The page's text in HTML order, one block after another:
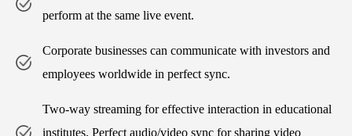
perform at the same live event.
Corporate businesses can communicate with investors and
employees worldwide in perfect sync.
Two-way streaming for effective interaction in educational
institutes. Perfect audio/video sync for sharing video